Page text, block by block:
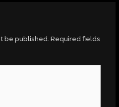
be published. Required fields